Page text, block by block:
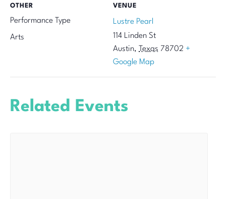
VENUE
Lustre Pearl
114 Linden St
Austin, Texas 78702 +
Google Map
OTHER
Performance Type
Arts
Related Events